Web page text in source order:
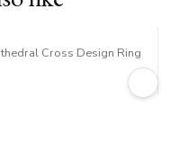
Cross Design Ring